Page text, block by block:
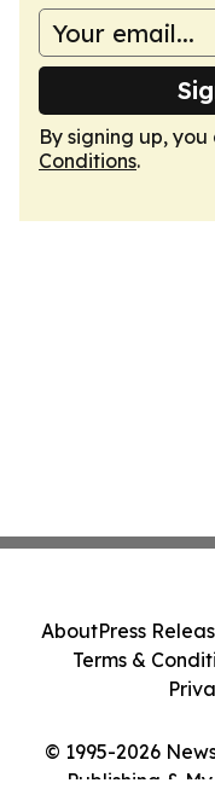
By signing up,
Conditions.
© 1995-2026
Publishing &
AboutPress
Terms &